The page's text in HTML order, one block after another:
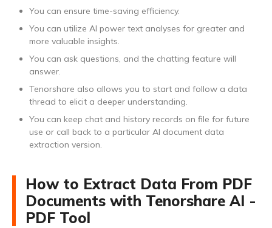
You can ensure time-saving efficiency.
You can utilize AI power text analyses for greater and
more valuable insights.
You can ask questions, and the chatting feature will
answer.
Tenorshare also allows you to start and follow a data
thread to elicit a deeper understanding.
You can keep chat and history records on file for future
use or call back to a particular AI document data
extraction version.
How to Extract Data From PDF
Documents with Tenorshare AI -
PDF Tool